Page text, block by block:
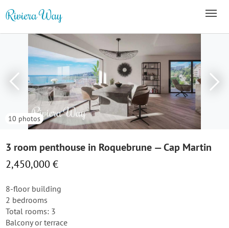
10 photos
3 room penthouse in Roquebrune — Cap Martin
2,450,000 €
8-floor building
2 bedrooms
Total rooms: 3
Balcony or terrace